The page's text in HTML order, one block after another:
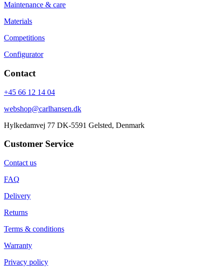
Maintenance & care
Materials
Competitions
Configurator
Contact
+45 66 12 14 04
webshop@carlhansen.dk
Hylkedamvej 77 DK-5591 Gelsted, Denmark
Customer Service
Contact us
FAQ
Delivery
Returns
Terms & conditions
Warranty
Privacy policy